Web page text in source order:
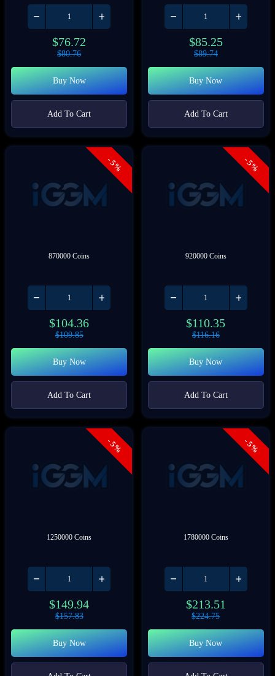
$76.72
$80.76
Buy Now
Add To Cart
$85.25
$89.74
Buy Now
Add To Cart
- 5%
870000 Coins
$104.36
$109.85
Buy Now
Add To Cart
- 5%
920000 Coins
$110.35
$116.16
Buy Now
Add To Cart
- 5%
1250000 Coins
$149.94
$157.83
Buy Now
- 5%
1780000 Coins
$213.51
$224.75
Buy Now